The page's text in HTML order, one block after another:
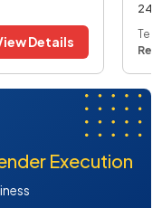
Details
24
Execution